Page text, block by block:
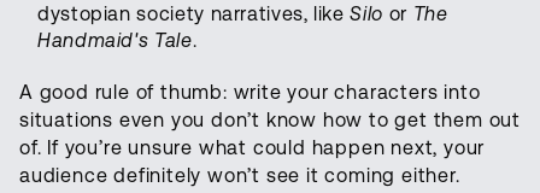
dystopian society narratives, likeSilo or The
Handmaid's Tale.
A good rule of thumb: write your characters into
situations even you don’t know how to get them out
of. If you’re unsure what could happen next, your
audience definitely won’t see it coming either.